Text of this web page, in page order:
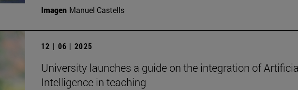
Imagen Manuel Castells
12 | 06 | 2025
University launches a guide on the integration of
Intelligence in teaching